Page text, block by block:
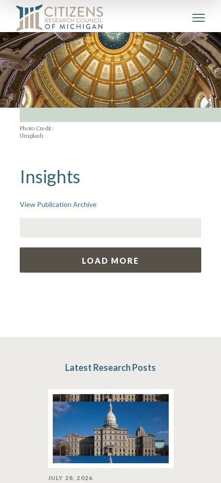
Photo Credit:
Unsplash
Insights
View Publication Archive
LOAD MORE
Latest Research Posts
JULY 28, 2026